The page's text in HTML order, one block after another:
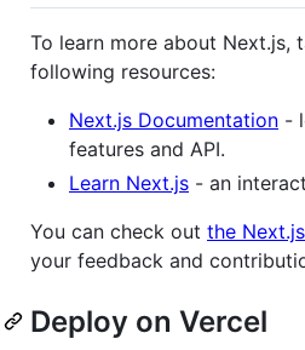
To learn more about Next.js,
following resources:
Next.js Documentation -
features and API.
Learn Next.js - an
You can check out the
your feedback and
Deploy on Vercel